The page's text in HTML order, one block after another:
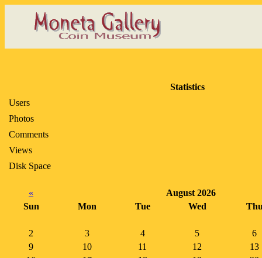
Statistics
Users
Photos
Comments
Views
Disk Space
«
August 2026
Sun
Mon Tue Wed
2 3 4 5
6
9
10 11 12
13